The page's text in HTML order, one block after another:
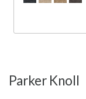
Parker Knoll